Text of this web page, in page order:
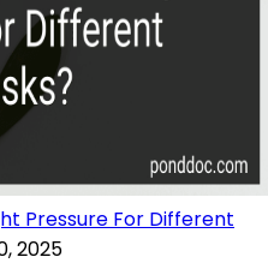
Pressure For Different
2025